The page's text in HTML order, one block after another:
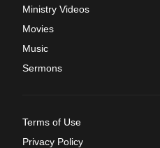
Ministry Videos
Movies
Music
Sermons
Terms of Use
Privacy Policy